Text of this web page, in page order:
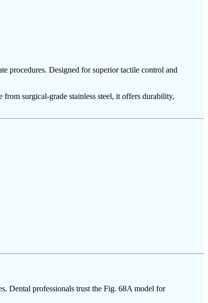
procedures. Designed for superior tactile control and
surgical-grade stainless steel, it offers durability,
Dental professionals trust the Fig. 68A model for